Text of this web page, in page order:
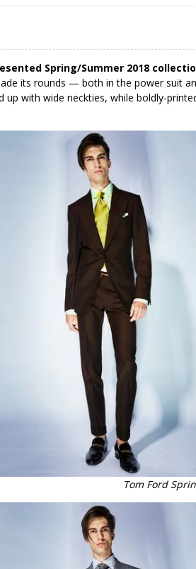
Spring/Summer 2018
its rounds — both in the power suit
up with wide neckties, while boldly-
Tom Ford